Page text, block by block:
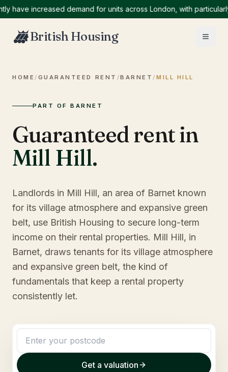
increased demand for units across London, with particularly
British Housing
HOME / GUARANTEED RENT /BARNET /MILL HILL
PART OF BARNET
Guaranteed rent in
Mill Hill.
Landlords in Mill Hill, an area of Barnet known
for its village atmosphere and expansive green
belt, use British Housing to secure long-term
income on their rental properties. Mill Hill, in
Barnet, draws tenants for its village atmosphere
and expansive green belt, the kind of
fundamentals that keep a rental property
consistently let.
Get a valuation